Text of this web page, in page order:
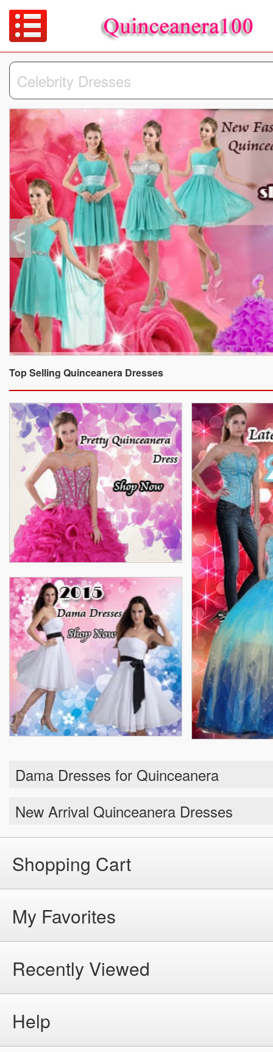
Top Selling Quinceanera Dresses
Dama Dresses for Quinceanera
New Arrival Quinceanera Dresses
Shopping Cart
My Favorites
Recently Viewed
Help